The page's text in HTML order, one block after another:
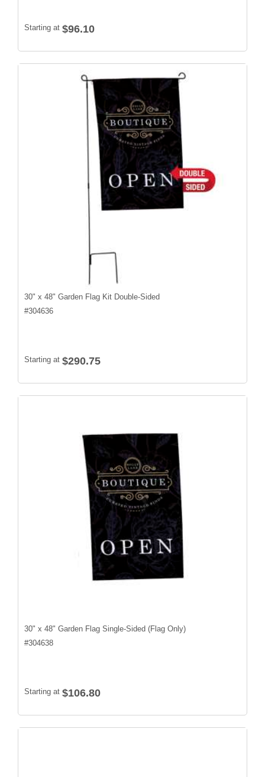
Starting at $96.10
30" x 48" Garden Flag Kit Double-Sided
#304636
Starting at $290.75
30" x 48" Garden Flag Single-Sided (Flag Only)
#304638
Starting at $106.80